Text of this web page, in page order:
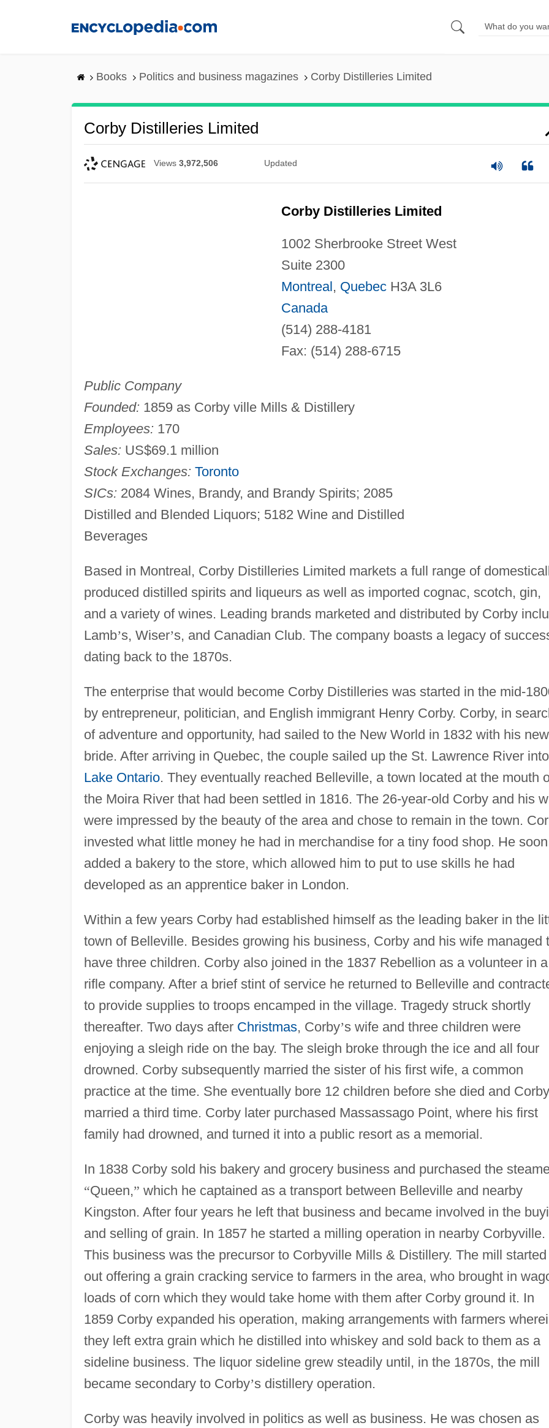
Books Politics and business magazines Corby Distilleries Limited
Corby Distilleries Limited
Views 3,972,506 Updated
Corby Distilleries Limited
1002 Sherbrooke Street West
Suite 2300
Montreal, QuebecH3A 3L6
Canada
(514) 288-4181
Fax: (514) 288-6715
Public Company
Founded: 1859 as Corby ville Mills & Distillery
Employees: 170
Sales: US$69.1 million
Stock Exchanges: Toronto
SICs: 2084 Wines, Brandy, and Brandy Spirits; 2085
Distilled and Blended Liquors; 5182 Wine and Distilled
Beverages
Based in Montreal, Corby Distilleries Limited markets a full range of
produced distilled spirits and liqueurs as well as imported cognac, scotch, gin,
and a variety of wines. Leading brands marketed and distributed by Corby
Lamb’s, Wiser’s, and Canadian Club. The company boasts a legacy of
dating back to the 1870s.
The enterprise that would become Corby Distilleries was started in the mid-
by entrepreneur, politician, and English immigrant Henry Corby. Corby, in
of adventure and opportunity, had sailed to the New World in 1832 with his new
bride. After arriving in Quebec, the couple sailed up the St. Lawrence River into
Lake Ontario. They eventually reached Belleville, a town located at the mouth
the Moira River that had been settled in 1816. The 26-year-old Corby and his
were impressed by the beauty of the area and chose to remain in the town.
invested what little money he had in merchandise for a tiny food shop. He soon
added a bakery to the store, which allowed him to put to use skills he had
developed as an apprentice baker in London.
Within a few years Corby had established himself as the leading baker in the
town of Belleville. Besides growing his business, Corby and his wife managed
have three children. Corby also joined in the 1837 Rebellion as a volunteer in a
rifle company. After a brief stint of service he returned to Belleville and
to provide supplies to troops encamped in the village. Tragedy struck shortly
thereafter. Two days after Christmas, Corby’s wife and three children were
enjoying a sleigh ride on the bay. The sleigh broke through the ice and all four
drowned. Corby subsequently married the sister of his first wife, a common
practice at the time. She eventually bore 12 children before she died and Corby
married a third time. Corby later purchased Massassago Point, where his first
family had drowned, and turned it into a public resort as a memorial.
In 1838 Corby sold his bakery and grocery business and purchased the
“Queen,” which he captained as a transport between Belleville and nearby
Kingston. After four years he left that business and became involved in the
and selling of grain. In 1857 he started a milling operation in nearby Corbyville.
This business was the precursor to Corbyville Mills & Distillery. The mill started
out offering a grain cracking service to farmers in the area, who brought in
loads of corn which they would take home with them after Corby ground it. In
1859 Corby expanded his operation, making arrangements with farmers
they left extra grain which he distilled into whiskey and sold back to them as a
sideline business. The liquor sideline grew steadily until, in the 1870s, the mill
became secondary to Corby’s distillery operation.
Corby was heavily involved in politics as well as business. He was chosen as